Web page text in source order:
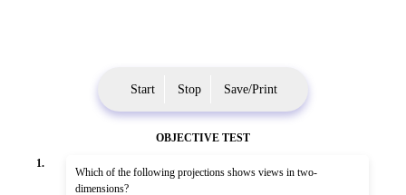
Start Stop Save/Print
OBJECTIVE TEST
1.
Which of the following projections shows views in two-
dimensions?